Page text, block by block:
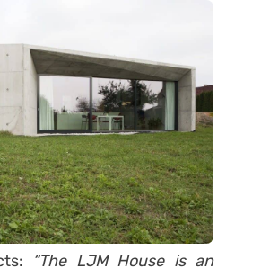
“The LJM House is an